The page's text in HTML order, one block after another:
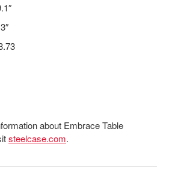
about Embrace Table
steelcase.com.